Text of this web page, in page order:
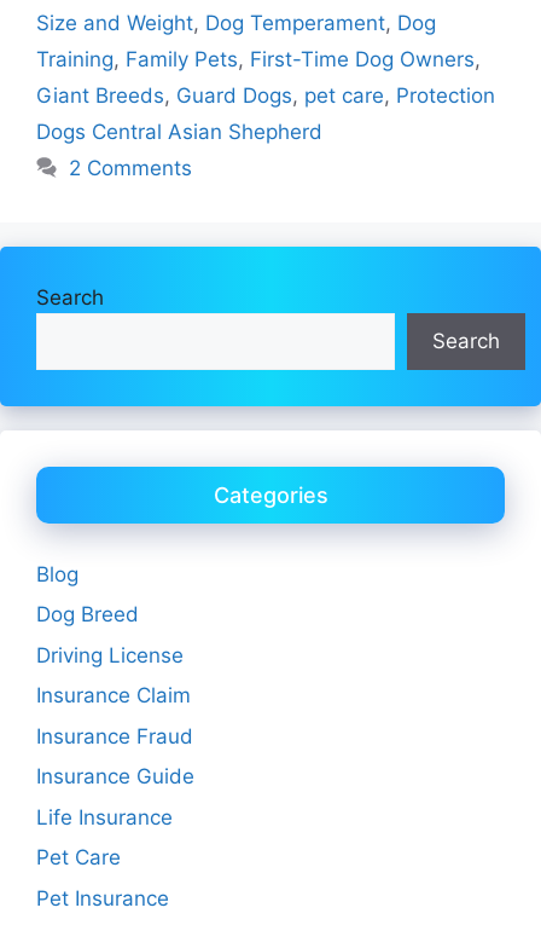
Size and Weight, Dog Temperament, Dog
Training, Family Pets, First-Time Dog Owners,
Giant Breeds, Guard Dogs, pet care, Protection
Dogs Central Asian Shepherd
2 Comments
Search
Search
Categories
Blog
Dog Breed
Driving License
Insurance Claim
Insurance Fraud
Insurance Guide
Life Insurance
Pet Care
Pet Insurance